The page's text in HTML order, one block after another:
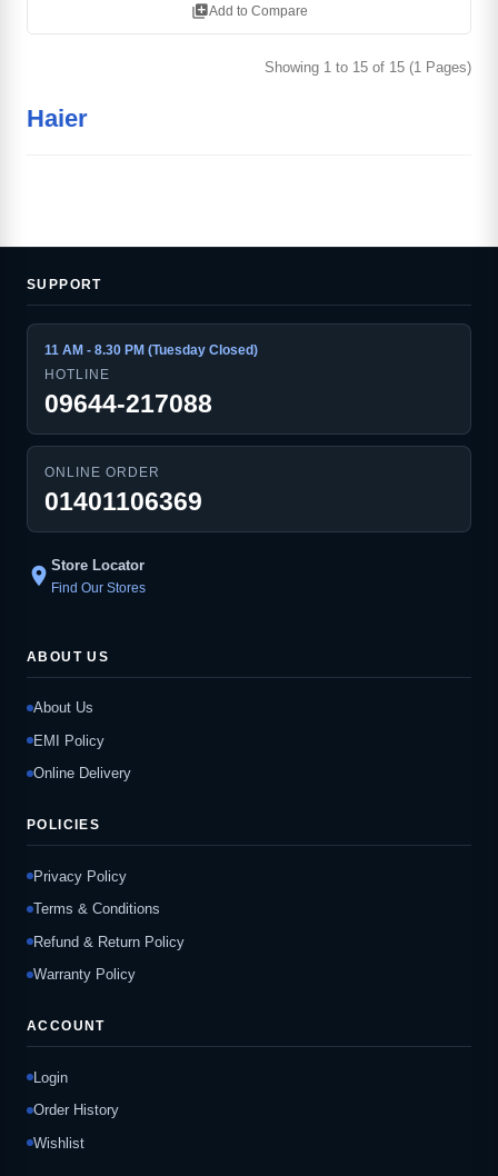
library_addAdd to Compare
Showing 1 to 15 of 15 (1 Pages)
Haier
SUPPORT
11 AM - 8.30 PM (Tuesday Closed)
HOTLINE
09644-217088
ONLINE ORDER
01401106369
location_on Store Locator
Find Our Stores
ABOUT US
About Us
EMI Policy
Online Delivery
POLICIES
Privacy Policy
Terms & Conditions
Refund & Return Policy
Warranty Policy
ACCOUNT
Login
Order History
Wishlist